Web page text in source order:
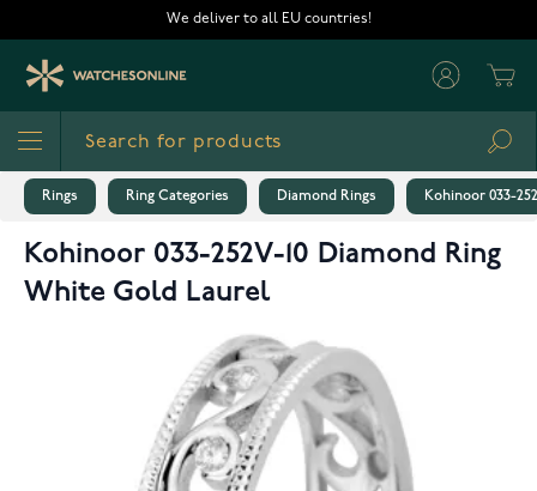
We deliver to all EU countries!
Rings Ring Categories Diamond Rings Kohinoor 033-
Kohinoor 033-252V-10 Diamond Ring
White Gold Laurel